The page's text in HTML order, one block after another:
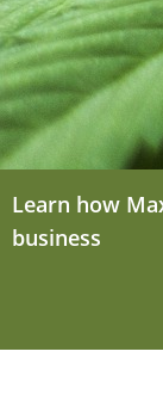
Learn how
business